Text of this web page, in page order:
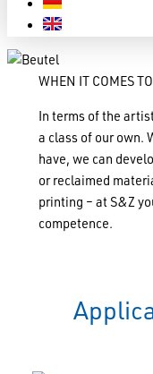
WHEN IT COMES
In terms of the
a class of our own.
have, we can
or reclaimed
printing – at S&Z
competence.